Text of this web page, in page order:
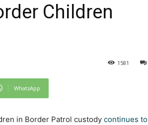
Children
1581
WhatsApp
in Border Patrol custody continues to